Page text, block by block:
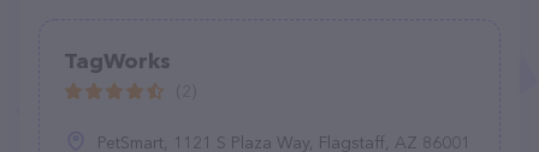
TagWorks
PetSmart, 1121 S Plaza Way, Flagstaff, AZ 86001